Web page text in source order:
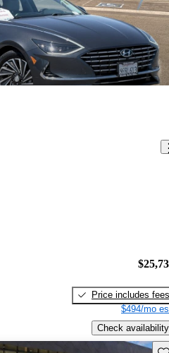
Price includes fees
$494/mo
Check availability